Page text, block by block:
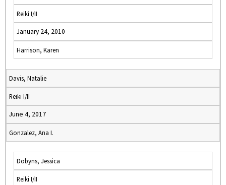
Reiki I/II
January 24, 2010
Harrison, Karen
Davis, Natalie
Reiki I/II
June 4, 2017
Gonzalez, Ana I.
Dobyns, Jessica
Reiki I/II